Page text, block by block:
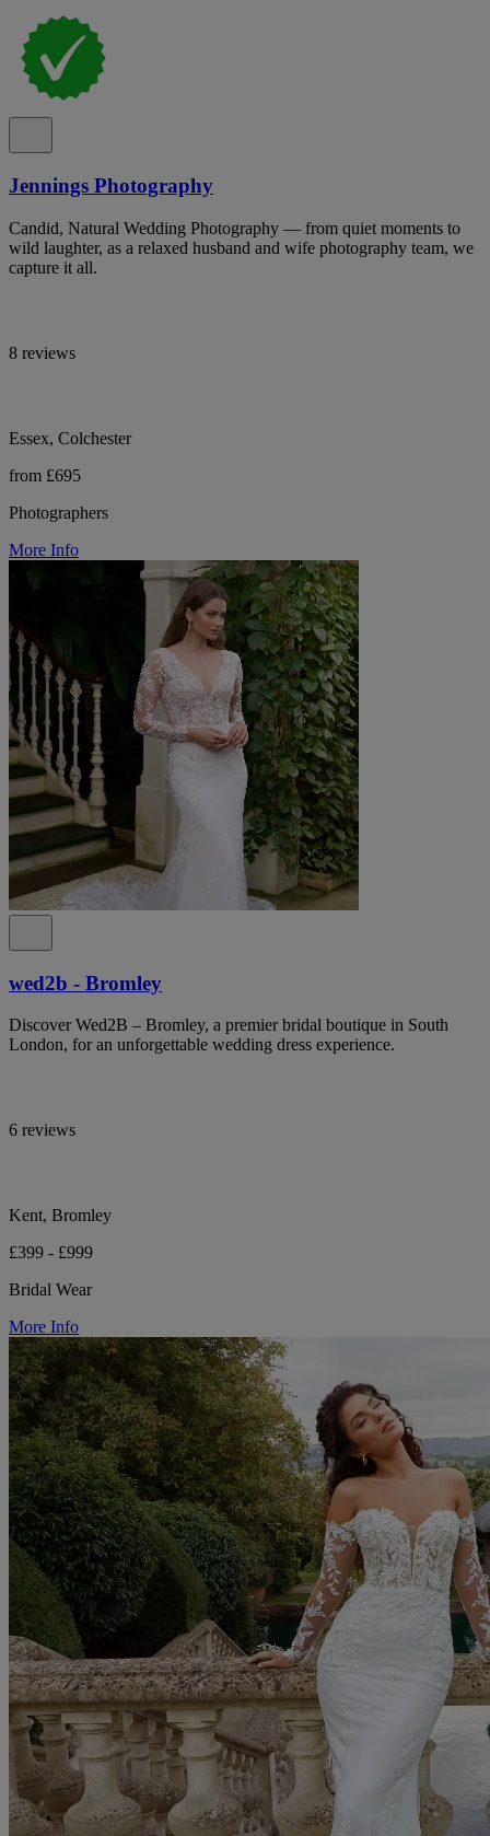
Jennings Photography
Candid, Natural Wedding Photography — from quiet moments to
wild laughter, as a relaxed husband and wife photography team, we
capture it all.
8 reviews
Essex, Colchester
from £695
Photographers
More Info
wed2b - Bromley
Discover Wed2B – Bromley, a premier bridal boutique in South
London, for an unforgettable wedding dress experience.
6 reviews
Kent, Bromley
£399 - £999
Bridal Wear
More Info